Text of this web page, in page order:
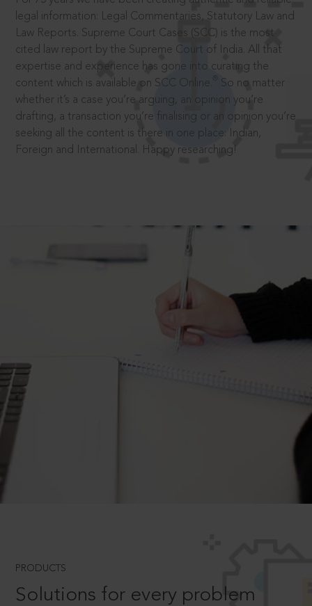
legal information: Legal Commentaries, Statutory Law and
Law Reports. Supreme Court Cases (SCC) is the most
cited law report by the Supreme Court of India. All that
expertise and experience has gone into curating the
content which is available on SCC Online.
So no matter
whether it’s a case you’re arguing, an opinion you’re
drafting, a transaction you’re finalising or an opinion you’re
seeking all the content is there in one place: Indian,
Foreign and International. Happy researching!
PRODUCTS
Solutions for every problem